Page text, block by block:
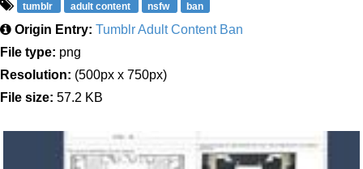
tumblr adult content nsfw ban
Origin Entry: Tumblr Adult Content Ban
File type: png
Resolution: (500px x 750px)
File size: 57.2 KB